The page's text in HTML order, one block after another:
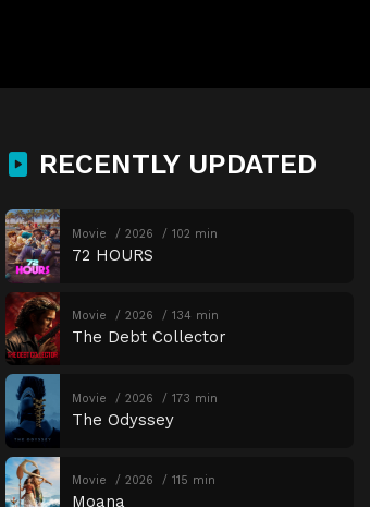
RECENTLY UPDATED
Movie 2026 102 min
72 HOURS
Movie 2026 134 min
The Debt Collector
Movie 2026 173 min
The Odyssey
Movie 2026 115 min
Moana